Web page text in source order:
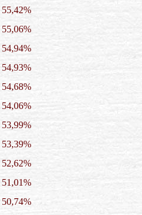
55,42%
55,06%
54,94%
54,93%
54,68%
54,06%
53,99%
53,39%
52,62%
51,01%
50,74%